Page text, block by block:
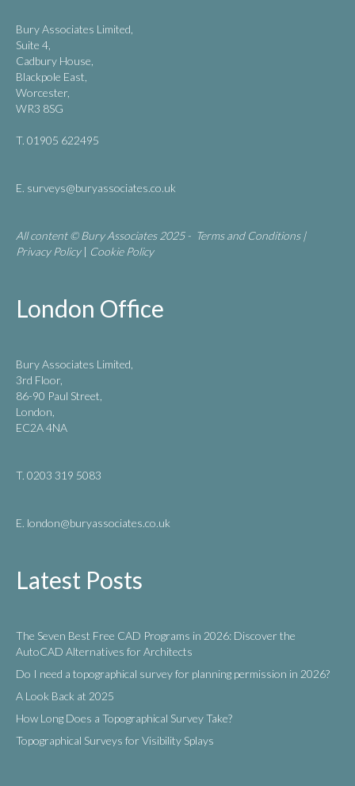
Bury Associates Limited,
Suite 4,
Cadbury House,
Blackpole East,
Worcester,
WR3 8SG
T. 01905 622495
E. surveys@buryassociates.co.uk
All content © Bury Associates 2025 - Terms and Conditions|
Privacy Policy| Cookie Policy
London Office
Bury Associates Limited,
3rd Floor,
86-90 Paul Street,
London,
EC2A 4NA
T. 0203 319 5083
E. london@buryassociates.co.uk
Latest Posts
The Seven Best Free CAD Programs in 2026: Discover the
AutoCAD Alternatives for Architects
Do I need a topographical survey for planning permission in 2026?
A Look Back at 2025
How Long Does a Topographical Survey Take?
Topographical Surveys for Visibility Splays